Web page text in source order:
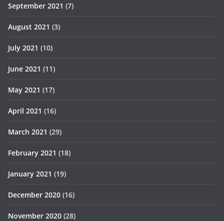
September 2021 (7)
August 2021 (3)
July 2021 (10)
June 2021 (11)
May 2021 (17)
April 2021 (16)
March 2021 (29)
February 2021 (18)
January 2021 (19)
December 2020 (16)
November 2020 (28)